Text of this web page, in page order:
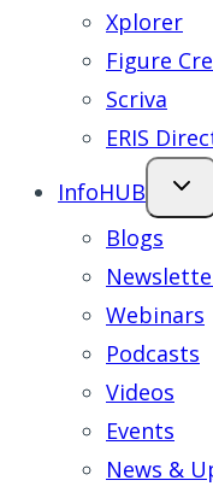
Xplorer
Figure
Scriva
ERIS
InfoHUB
Blogs
Webinars
Podcasts
Videos
Events
News &